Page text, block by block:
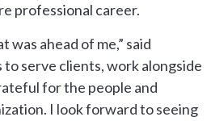
professional career.
ahead of me,” said
serve clients, work alongside
for the people and
I look forward to seeing